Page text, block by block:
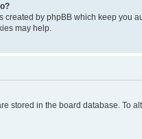
created by phpBB which keep
may help.
stored in the board database. To